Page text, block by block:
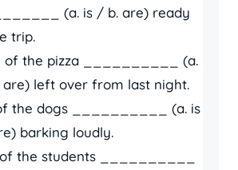
(a. is / b. are) ready
trip.
of the pizza __________ (a.
are) left over from last night.
the dogs __________ (a. is
barking loudly.
the students __________